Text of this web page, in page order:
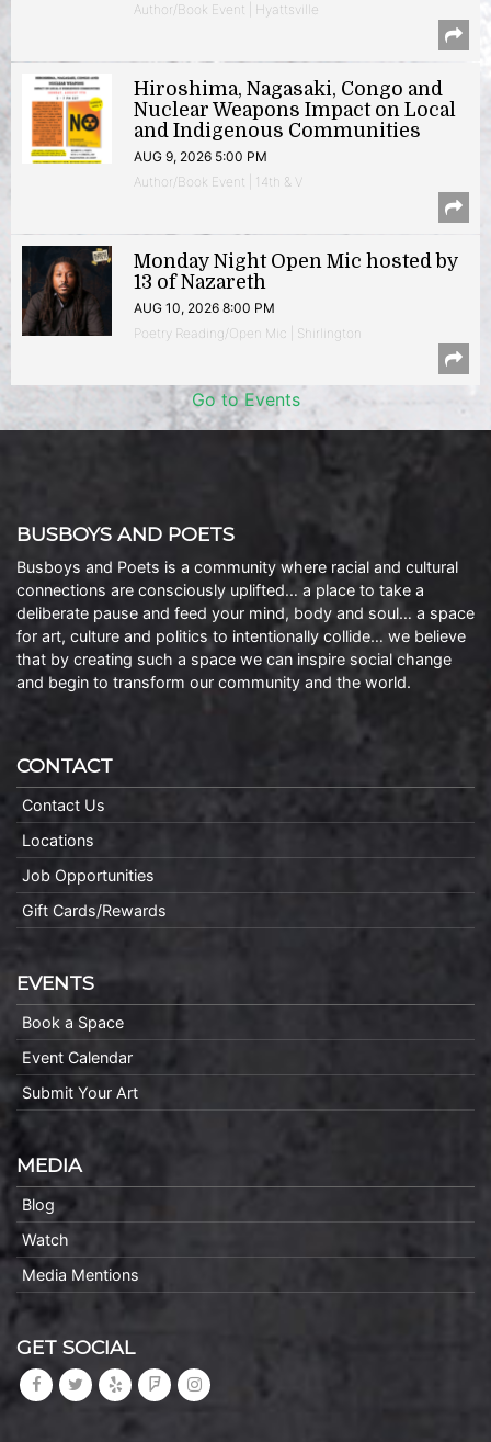
Author/Book Event | Hyattsville
Hiroshima, Nagasaki, Congo and
Nuclear Weapons Impact on Local
and Indigenous Communities
AUG 9, 2026 5:00 PM
Author/Book Event | 14th & V
Monday Night Open Mic hosted by
13 of Nazareth
AUG 10, 2026 8:00 PM
Poetry Reading/Open Mic | Shirlington
Go to Events
BUSBOYS AND POETS
Busboys and Poets is a community where racial and cultural
connections are consciously uplifted… a place to take a
deliberate pause and feed your mind, body and soul… a space
for art, culture and politics to intentionally collide… we believe
that by creating such a space we can inspire social change
and begin to transform our community and the world.
CONTACT
Contact Us
Locations
Job Opportunities
Gift Cards/Rewards
EVENTS
Book a Space
Event Calendar
Submit Your Art
MEDIA
Blog
Watch
Media Mentions
GET SOCIAL